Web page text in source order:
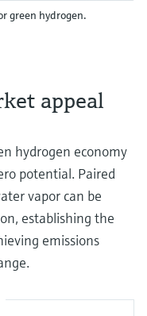
green hydrogen.
appeal
hydrogen economy
potential. Paired
vapor can be
establishing the
emissions